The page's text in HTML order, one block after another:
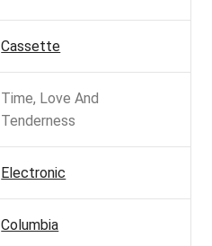
Cassette
Time, Love And
Tenderness
Electronic
Columbia